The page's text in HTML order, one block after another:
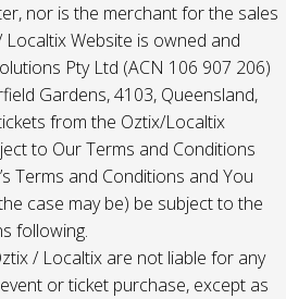
nor is the merchant for the sales
Localtix Website is owned and
Pty Ltd (ACN 106 907 206)
Gardens, 4103, Queensland,
from the Oztix/Localtix
to Our Terms and Conditions
Terms and Conditions and You
case may be) be subject to the
following.
/ Localtix are not liable for any
or ticket purchase, except as